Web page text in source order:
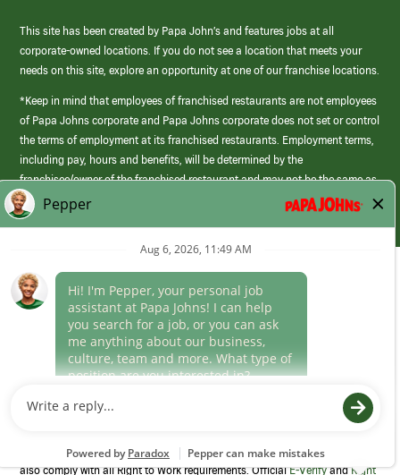
This site has been created by Papa John’s and features jobs at all
corporate-owned locations. If you do not see a location that meets your
needs on this site, explore an opportunity at one of our franchise locations.
*Keep in mind that employees of franchised restaurants are not employees
of Papa Johns corporate and Papa Johns corporate does not set or control
the terms of employment at its franchised restaurants. Employment terms,
including pay, hours and benefits, will be determined by the
franchisee/owner of the franchised restaurant and may not be the same as
those offered by Papa Johns corporate.
(link
opens
window)
Career Areas
Culture
Program to confirm employment eligibility for each new team member. We
also comply with all Right to Work requirements. OfficialE-VerifyandRight